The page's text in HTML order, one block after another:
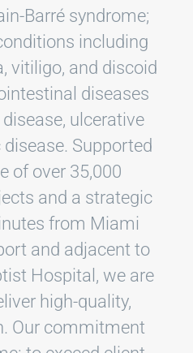
Barré syndrome;
including
vitiligo, and discoid
diseases
disease, ulcerative
Supported
of over 35,000
and a strategic
from Miami
and adjacent to
Hospital, we are
high-quality,
Our commitment